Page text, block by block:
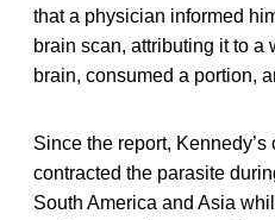
that a physician informed
brain scan, attributing it to a
brain, consumed a portion,
Since the report,
contracted the parasite
South America and Asia